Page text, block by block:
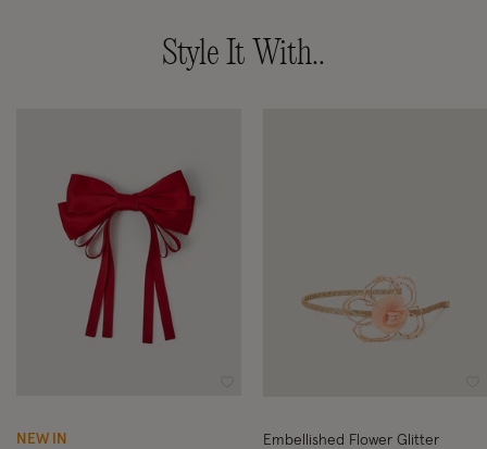
Style It With..
NEW IN
Embellished Flower Glitter